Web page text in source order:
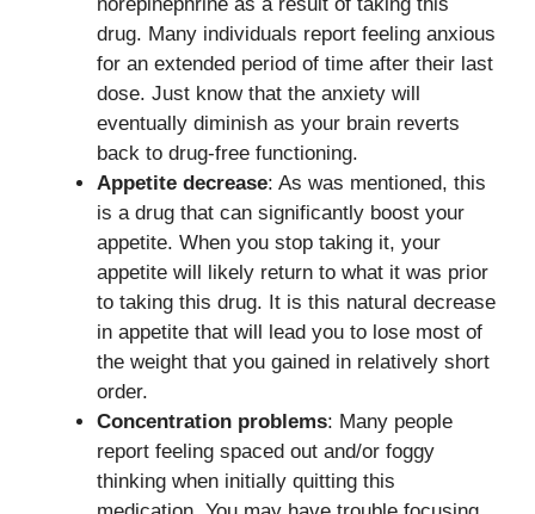
drug. Many individuals report feeling anxious
for an extended period of time after their last
dose. Just know that the anxiety will
eventually diminish as your brain reverts
back to drug-free functioning.
Appetite decrease: As was mentioned, this
is a drug that can significantly boost your
appetite. When you stop taking it, your
appetite will likely return to what it was prior
to taking this drug. It is this natural decrease
in appetite that will lead you to lose most of
the weight that you gained in relatively short
order.
Concentration problems: Many people
report feeling spaced out and/or foggy
thinking when initially quitting this